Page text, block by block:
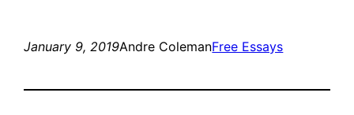
January 9, 2019Andre ColemanFree Essays